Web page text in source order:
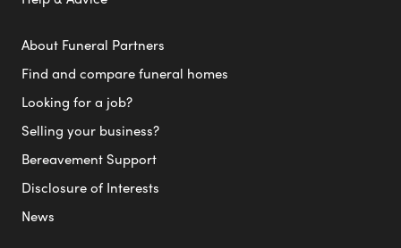
About Funeral Partners
Find and compare funeral homes
Looking for a job?
Selling your business?
Bereavement Support
Disclosure of Interests
News